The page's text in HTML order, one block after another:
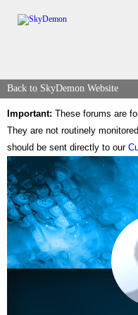
Back to SkyDemon Website
Important: These forums are
They are not routinely
should be sent directly to our